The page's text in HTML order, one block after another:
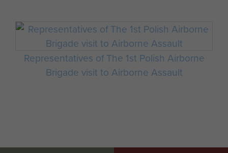
Representatives of The 1st Polish Airborne
Brigade visit to Airborne Assault